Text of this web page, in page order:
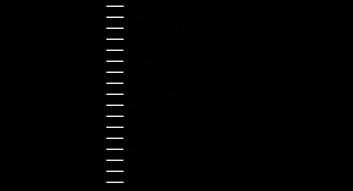
Australia (AUD $)
Austria (EUR €)
Belgium (EUR €)
Bulgaria (EUR €)
Canada (CAD $)
Croatia (EUR €)
Cyprus (EUR €)
Czechia (CZK Kč)
Denmark (DKK kr.)
Estonia (EUR €)
Finland (EUR €)
France (EUR €)
Germany (EUR €)
Greece (EUR €)
Guernsey (GBP £)
Hong Kong SAR (HKD $)
Hungary (HUF Ft)